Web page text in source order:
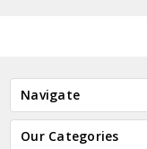
Navigate
Our Categories